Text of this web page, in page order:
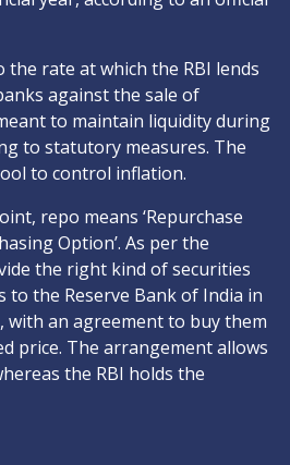
rate at which the RBI lends
against the sale of
to maintain liquidity during
to statutory measures. The
to control inflation.
repo means ‘Repurchase
Option’. As per the
the right kind of securities
to the Reserve Bank of India in
with an agreement to buy them
price. The arrangement allows
the RBI holds the